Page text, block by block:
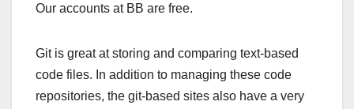
Our accounts at BB are free.
Git is great at storing and comparing text-based
code files. In addition to managing these code
repositories, the git-based sites also have a very